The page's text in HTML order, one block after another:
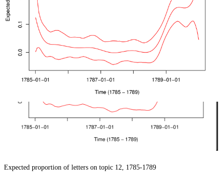
Expected proportion of letters on topic 12, 1785-1789